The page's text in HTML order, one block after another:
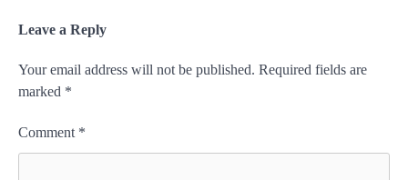
Leave a Reply
Your email address will not be published. Required fields are
marked *
Comment *